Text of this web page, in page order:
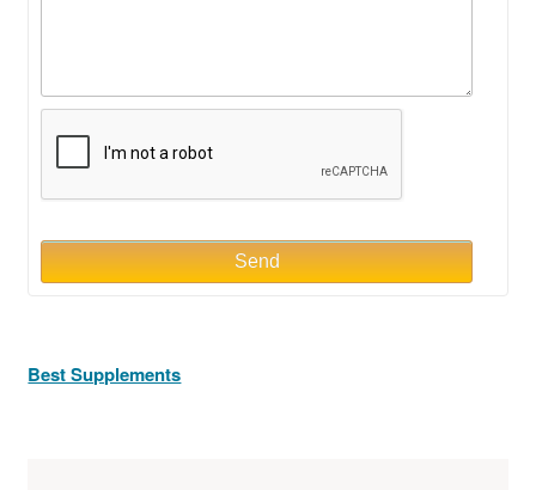
Send
Best Supplements